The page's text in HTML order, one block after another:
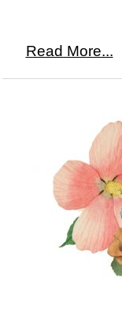
Read More...